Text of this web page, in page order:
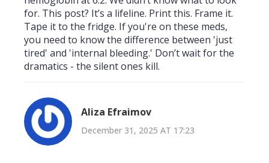
for. This post? It’s a lifeline. Print this. Frame it.
Tape it to the fridge. If you're on these meds,
you need to know the difference between 'just
tired' and 'internal bleeding.' Don’t wait for the
dramatics - the silent ones kill.
Aliza Efraimov
December 31, 2025 AT 17:23